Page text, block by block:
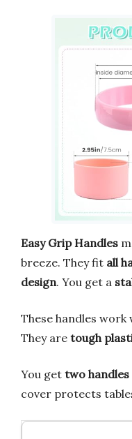
Easy Grip Handles
breeze. They fit all
design. You get a
These handles work
They are tough
You get two handles
cover protects